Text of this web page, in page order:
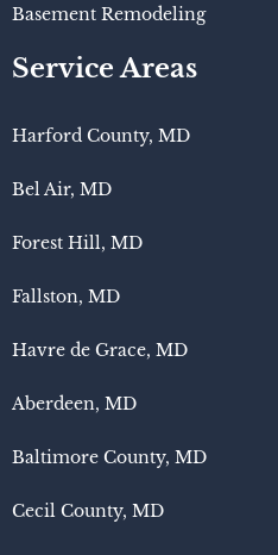
Basement Remodeling
Service Areas
Harford County, MD
Bel Air, MD
Forest Hill, MD
Fallston, MD
Havre de Grace, MD
Aberdeen, MD
Baltimore County, MD
Cecil County, MD